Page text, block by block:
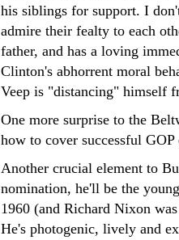
his siblings for support. I
admire their fealty to each
father, and has a loving
Clinton's abhorrent moral
Veep is "distancing" himself
One more surprise to the
how to cover successful GOP
Another crucial element to
nomination, he'll be the
1960 (and Richard Nixon
He's photogenic, lively and